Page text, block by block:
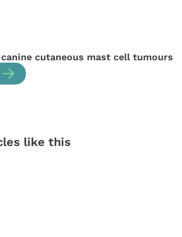
cutaneous mast cell tumours
like this